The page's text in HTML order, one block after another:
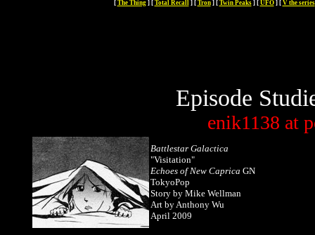
[ The Thing] [ Total Recall] [ Tron] [ Twin Peaks] [ UFO] [ V the series
Episode
enik1138 at
Battlestar Galactica
"Visitation"
Echoes of New Caprica GN
TokyoPop
Story by Mike Wellman
Art by Anthony Wu
April 2009